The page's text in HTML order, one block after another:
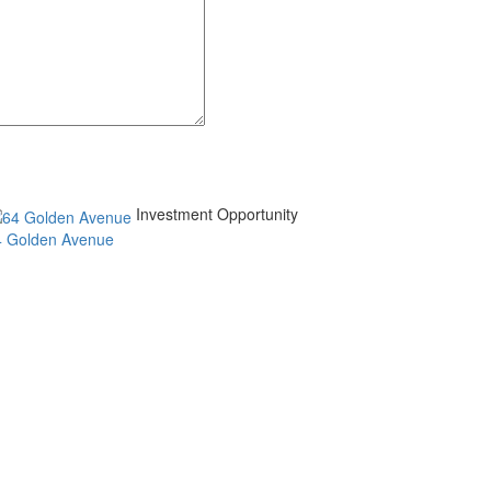
Investment Opportunity
Golden Avenue